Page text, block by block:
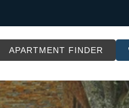
APARTMENT FINDER